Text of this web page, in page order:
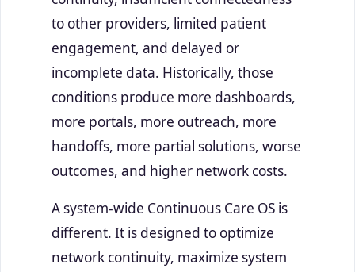
to other providers, limited patient
engagement, and delayed or
incomplete data. Historically, those
conditions produce more dashboards,
more portals, more outreach, more
handoffs, more partial solutions, worse
outcomes, and higher network costs.
A system-wide Continuous Care OS is
different. It is designed to optimize
network continuity, maximize system